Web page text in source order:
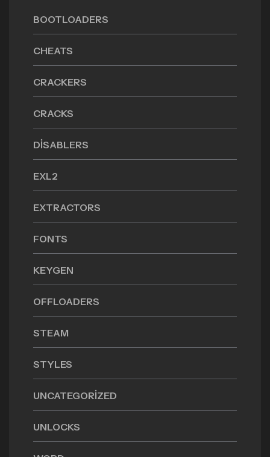
BOOTLOADERS
CHEATS
CRACKERS
CRACKS
DISABLERS
EXL2
EXTRACTORS
FONTS
KEYGEN
OFFLOADERS
STEAM
STYLES
UNCATEGORIZED
UNLOCKS